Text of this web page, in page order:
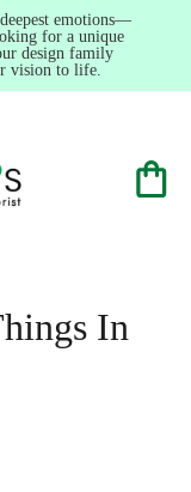
emotions—
for a unique
design family
vision to life.
In